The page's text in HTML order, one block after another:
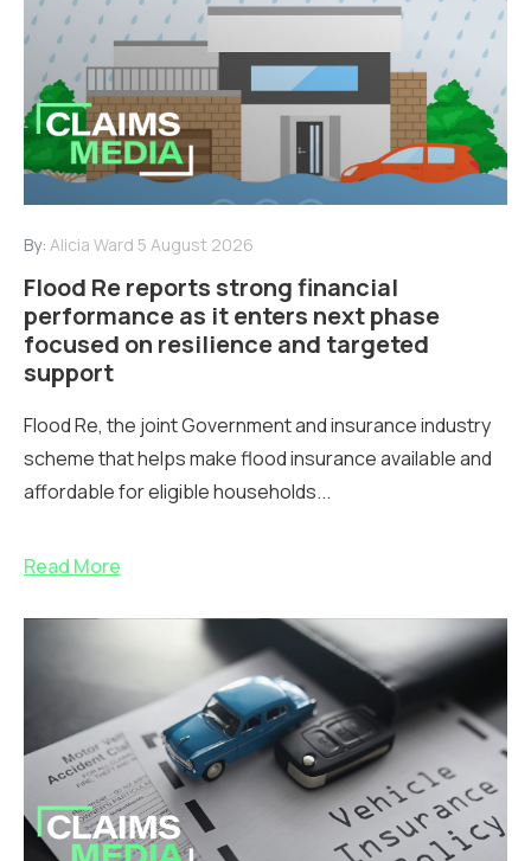
By: Alicia Ward 5 August 2026
Flood Re reports strong financial
performance as it enters next phase
focused on resilience and targeted
support
Flood Re, the joint Government and insurance industry
scheme that helps make flood insurance available and
affordable for eligible households...
Read More